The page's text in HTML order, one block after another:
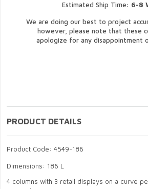
Estimated Ship Time: 6-8
We are doing our best to project
however, please note that these
apologize for any disappointment
PRODUCT DETAILS
Product Code: 4549-186
Dimensions: 186 L
4 columns with 3 retail displays on a curve